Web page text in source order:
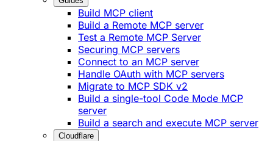
Build MCP client
Build a Remote MCP server
Test a Remote MCP Server
Securing MCP servers
Connect to an MCP server
Handle OAuth with MCP servers
Migrate to MCP SDK v2
Build a single-tool Code Mode MCP
server
Build a search and execute MCP server
Cloudflare